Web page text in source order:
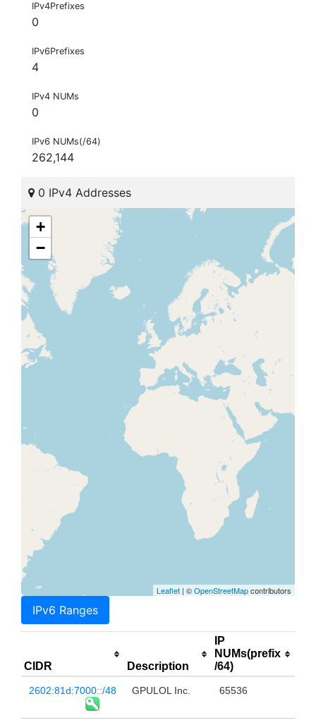
IPv4Prefixes
0
IPv6Prefixes
4
IPv4 NUMs
0
IPv6 NUMs(/64)
262,144
0 IPv4 Addresses
+
−
Leaflet | ©OpenStreetMapcontributors
IPv6 Ranges
CIDR Description
IP
NUMs(prefix
/64)
2602:81d:7000::/48 GPULOL Inc. 65536